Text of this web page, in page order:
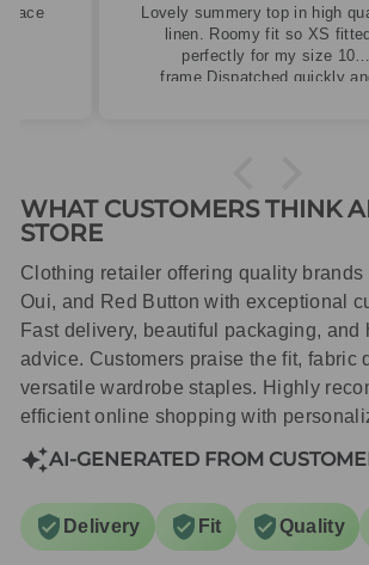
Lovely summery top in high
linen. Roomy fit so XS fitted
perfectly for my size 10
frame.Dispatched quickly
WHAT CUSTOMERS THINK
STORE
Clothing retailer offering quality brands
Oui, and Red Button with exceptional
Fast delivery, beautiful packaging, and
advice. Customers praise the fit, fabric
versatile wardrobe staples. Highly
efficient online shopping with
AI-GENERATED FROM
Delivery Fit Quality